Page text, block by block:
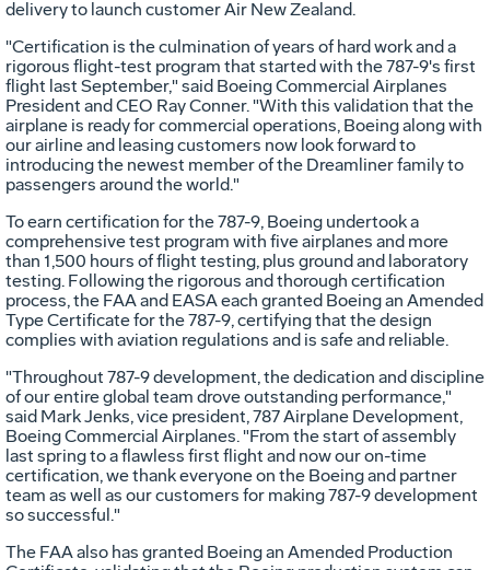
delivery to launch customer Air New Zealand.
"Certification is the culmination of years of hard work and a
rigorous flight-test program that started with the 787-9's first
flight last September," said Boeing Commercial Airplanes
President and CEO Ray Conner. "With this validation that the
airplane is ready for commercial operations, Boeing along with
our airline and leasing customers now look forward to
introducing the newest member of the Dreamliner family to
passengers around the world."
To earn certification for the 787-9, Boeing undertook a
comprehensive test program with five airplanes and more
than 1,500 hours of flight testing, plus ground and laboratory
testing. Following the rigorous and thorough certification
process, the FAA and EASA each granted Boeing an Amended
Type Certificate for the 787-9, certifying that the design
complies with aviation regulations and is safe and reliable.
"Throughout 787-9 development, the dedication and discipline
of our entire global team drove outstanding performance,"
said Mark Jenks, vice president, 787 Airplane Development,
Boeing Commercial Airplanes. "From the start of assembly
last spring to a flawless first flight and now our on-time
certification, we thank everyone on the Boeing and partner
team as well as our customers for making 787-9 development
so successful."
The FAA also has granted Boeing an Amended Production